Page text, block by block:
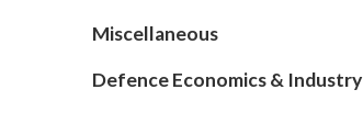
Miscellaneous
Defence Economics & Industry